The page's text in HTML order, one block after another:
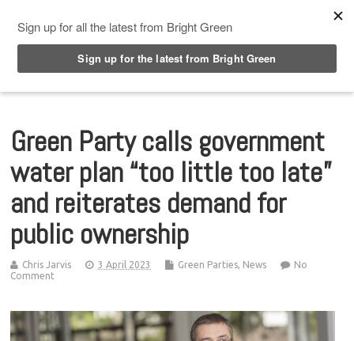
Green Party calls government
water plan “too little too late”
and reiterates demand for
public ownership
Chris Jarvis 3 April 2023 Green Parties, News
No
Comment